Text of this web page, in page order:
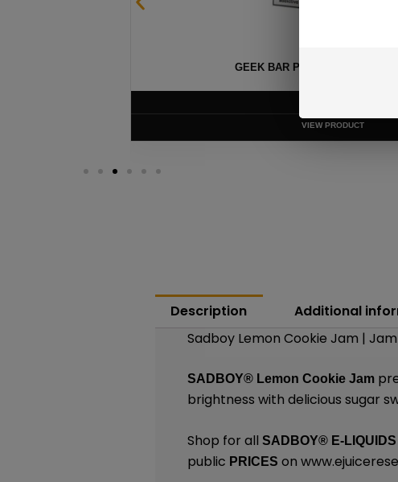
GEEK BAR PULSE X 25K
VIEW PRODUCT
Description Additional
Sadboy Lemon Cookie Jam |
SADBOY® Lemon Cookie Jam
brightness with delicious sugar
Shop for allSADBOY® E-LIQUIDS
public PRICESon